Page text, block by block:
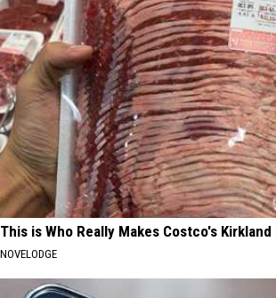
This is Who Really Makes Costco's
NOVELODGE